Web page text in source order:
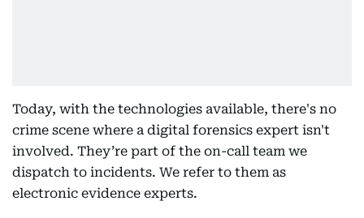
Today, with the technologies available, there's no
crime scene where a digital forensics expert isn't
involved. They’re part of the on-call team we
dispatch to incidents. We refer to them as
electronic evidence experts.